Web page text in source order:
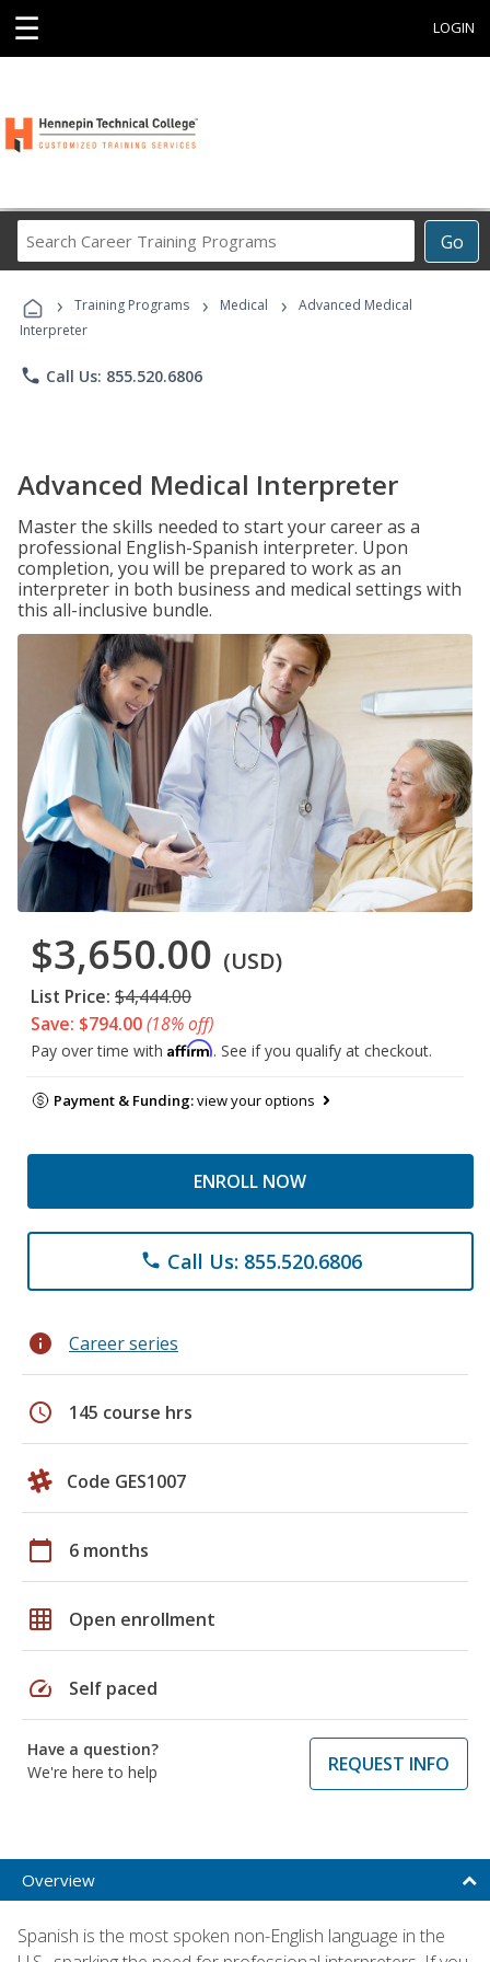
☰ LOGIN
Go
Career
Programs
› Training Programs › Medical ›
Advanced Medical
Interpreter
phone Call Us: 855.520.6806
Advanced Medical Interpreter
Master the skills needed to start your career as a
professional English-Spanish interpreter. Upon
completion, you will be prepared to work as an
interpreter in both business and medical settings with
this all-inclusive bundle.
$3,650.00 (USD)
List Price: $4,444.00
Save: $794.00(18% off)
Pay over time with Affirm. See if you qualify at checkout.
Payment & Funding:view your options
ENROLL NOW
phone Call Us: 855.520.6806
info Career series
schedule 145 course hrs
Code GES1007
calendar_today 6 months
grid_on Open enrollment
speed Self paced
Have a question?
We're here to help
REQUEST INFO
Overview
Spanish is the most spoken non-English language in the